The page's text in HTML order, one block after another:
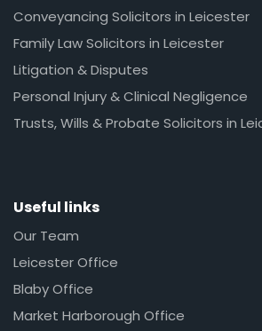
Conveyancing Solicitors in Leicester
Family Law Solicitors in Leicester
Litigation & Disputes
Personal Injury & Clinical Negligence
Trusts, Wills & Probate Solicitors in
Useful links
Our Team
Leicester Office
Blaby Office
Market Harborough Office